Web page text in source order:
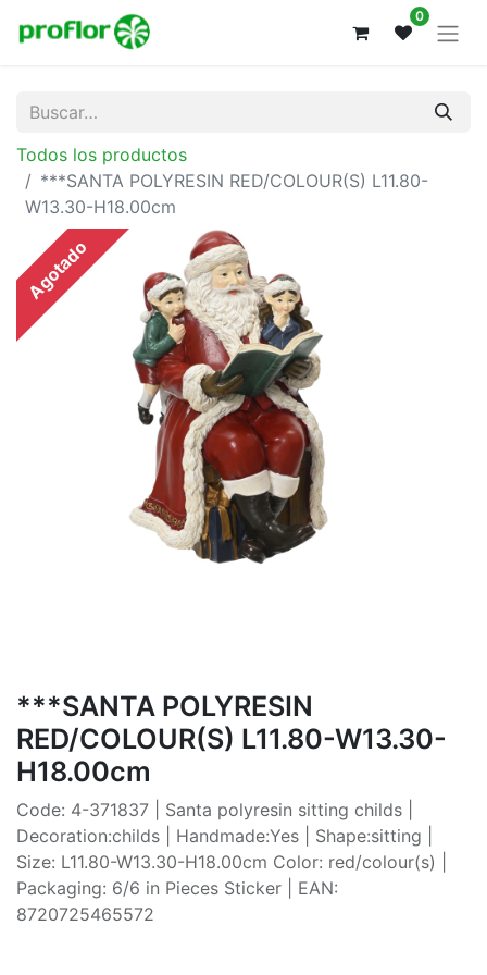
0
Todos los productos
***SANTA POLYRESIN RED/COLOUR(S) L11.80-
W13.30-H18.00cm
Agotado
***SANTA POLYRESIN
RED/COLOUR(S) L11.80-W13.30-
H18.00cm
Code: 4-371837 | Santa polyresin sitting childs |
Decoration:childs | Handmade:Yes | Shape:sitting |
Size: L11.80-W13.30-H18.00cm Color: red/colour(s) |
Packaging: 6/6 in Pieces Sticker | EAN:
8720725465572